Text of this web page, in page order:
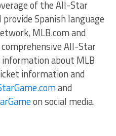
of the All-Star
Spanish language
MLB.com and
All-Star
about MLB
information and
and
on social media.